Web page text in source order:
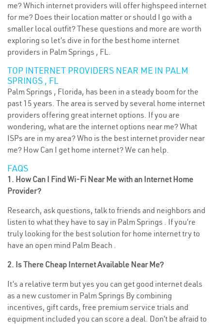
me? Which internet providers will offer highspeed internet
for me? Does their location matter or should I go with a
smaller local outfit? These questions and more are worth
exploring so let’s dive in for the best home internet
providers in Palm Springs , FL.
TOP INTERNET PROVIDERS NEAR ME IN PALM
SPRINGS , FL
Palm Springs , Florida, has been in a steady boom for the
past 15 years. The area is served by several home internet
providers offering great internet options. If you are
wondering, what are the internet options near me? What
ISPs are in my area? Who is the best internet provider near
me? How Can I get home internet? We can help.
FAQS
1. How Can I Find Wi-Fi Near Me with an Internet Home
Provider?
Research, ask questions, talk to friends and neighbors and
listen to what they have to say in Palm Springs . If you’re
truly looking for the best solution for home internet try to
have an open mind Palm Beach .
2. Is There Cheap Internet Available Near Me?
It’s a relative term but yes you can get good internet deals
as a new customer in Palm Springs By combining
incentives, gift cards, free premium service trials and
equipment included you can score a deal. Don’t be afraid to